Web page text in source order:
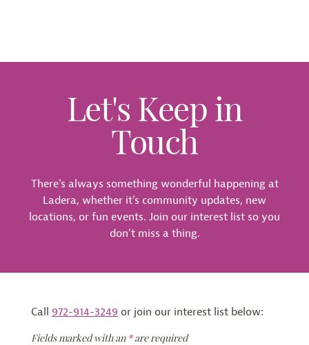
Call 972-914-3249 or join our interest list below:
Fields marked with an *are required
Let's Keep in
Touch
There's always something wonderful happening at
Ladera, whether it's community updates, new
locations, or fun events. Join our interest list so you
don't miss a thing.